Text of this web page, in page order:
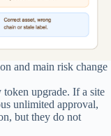
and main risk change
upgrade. If a site
unlimited approval,
but they do not